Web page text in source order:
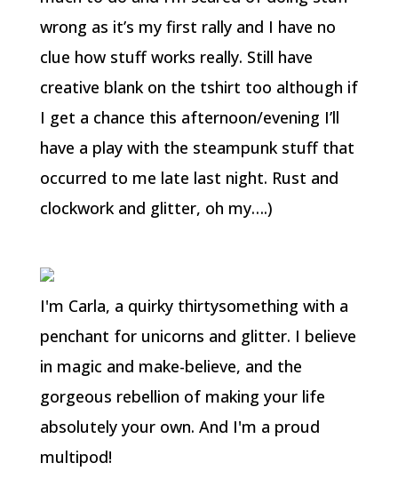
wrong as it’s my first rally and I have no
clue how stuff works really. Still have
creative blank on the tshirt too although if
I get a chance this afternoon/evening I’ll
have a play with the steampunk stuff that
occurred to me late last night. Rust and
clockwork and glitter, oh my….)
I'm Carla, a quirky thirtysomething with a
penchant for unicorns and glitter. I believe
in magic and make-believe, and the
gorgeous rebellion of making your life
absolutely your own. And I'm a proud
multipod!